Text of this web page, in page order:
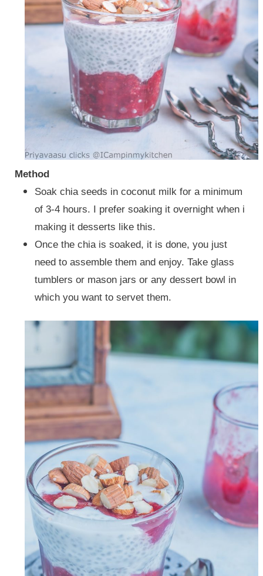
Method
Soak chia seeds in coconut milk for a minimum
of 3-4 hours. I prefer soaking it overnight when i
making it desserts like this.
Once the chia is soaked, it is done, you just
need to assemble them and enjoy. Take glass
tumblers or mason jars or any dessert bowl in
which you want to servet them.